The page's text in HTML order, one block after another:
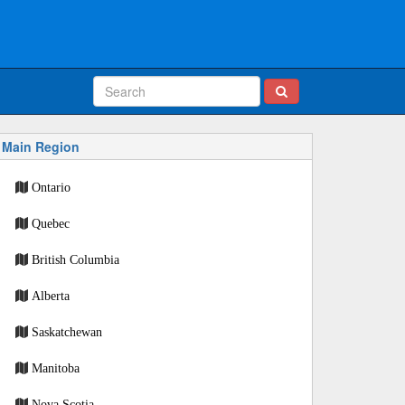
Main Region
Ontario
Quebec
British Columbia
Alberta
Saskatchewan
Manitoba